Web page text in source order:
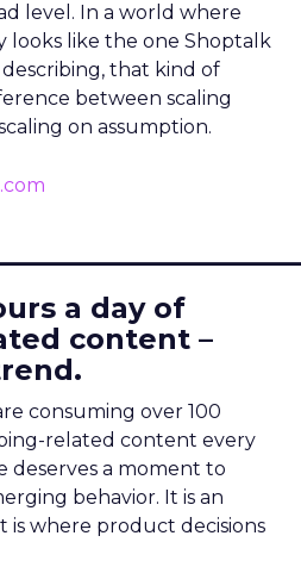
level. In a world where
looks like the one Shoptalk
that kind of
between scaling
on assumption.
a day of
content –
consuming over 100
related content every
deserves a moment to
behavior. It is an
is where product decisions